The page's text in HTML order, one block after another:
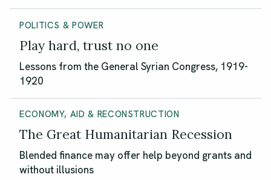
POLITICS & POWER
Play hard, trust no one
Lessons from the General Syrian Congress, 1919-
1920
ECONOMY, AID & RECONSTRUCTION
The Great Humanitarian Recession
Blended finance may offer help beyond grants and
without illusions